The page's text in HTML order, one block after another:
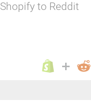
to Reddit